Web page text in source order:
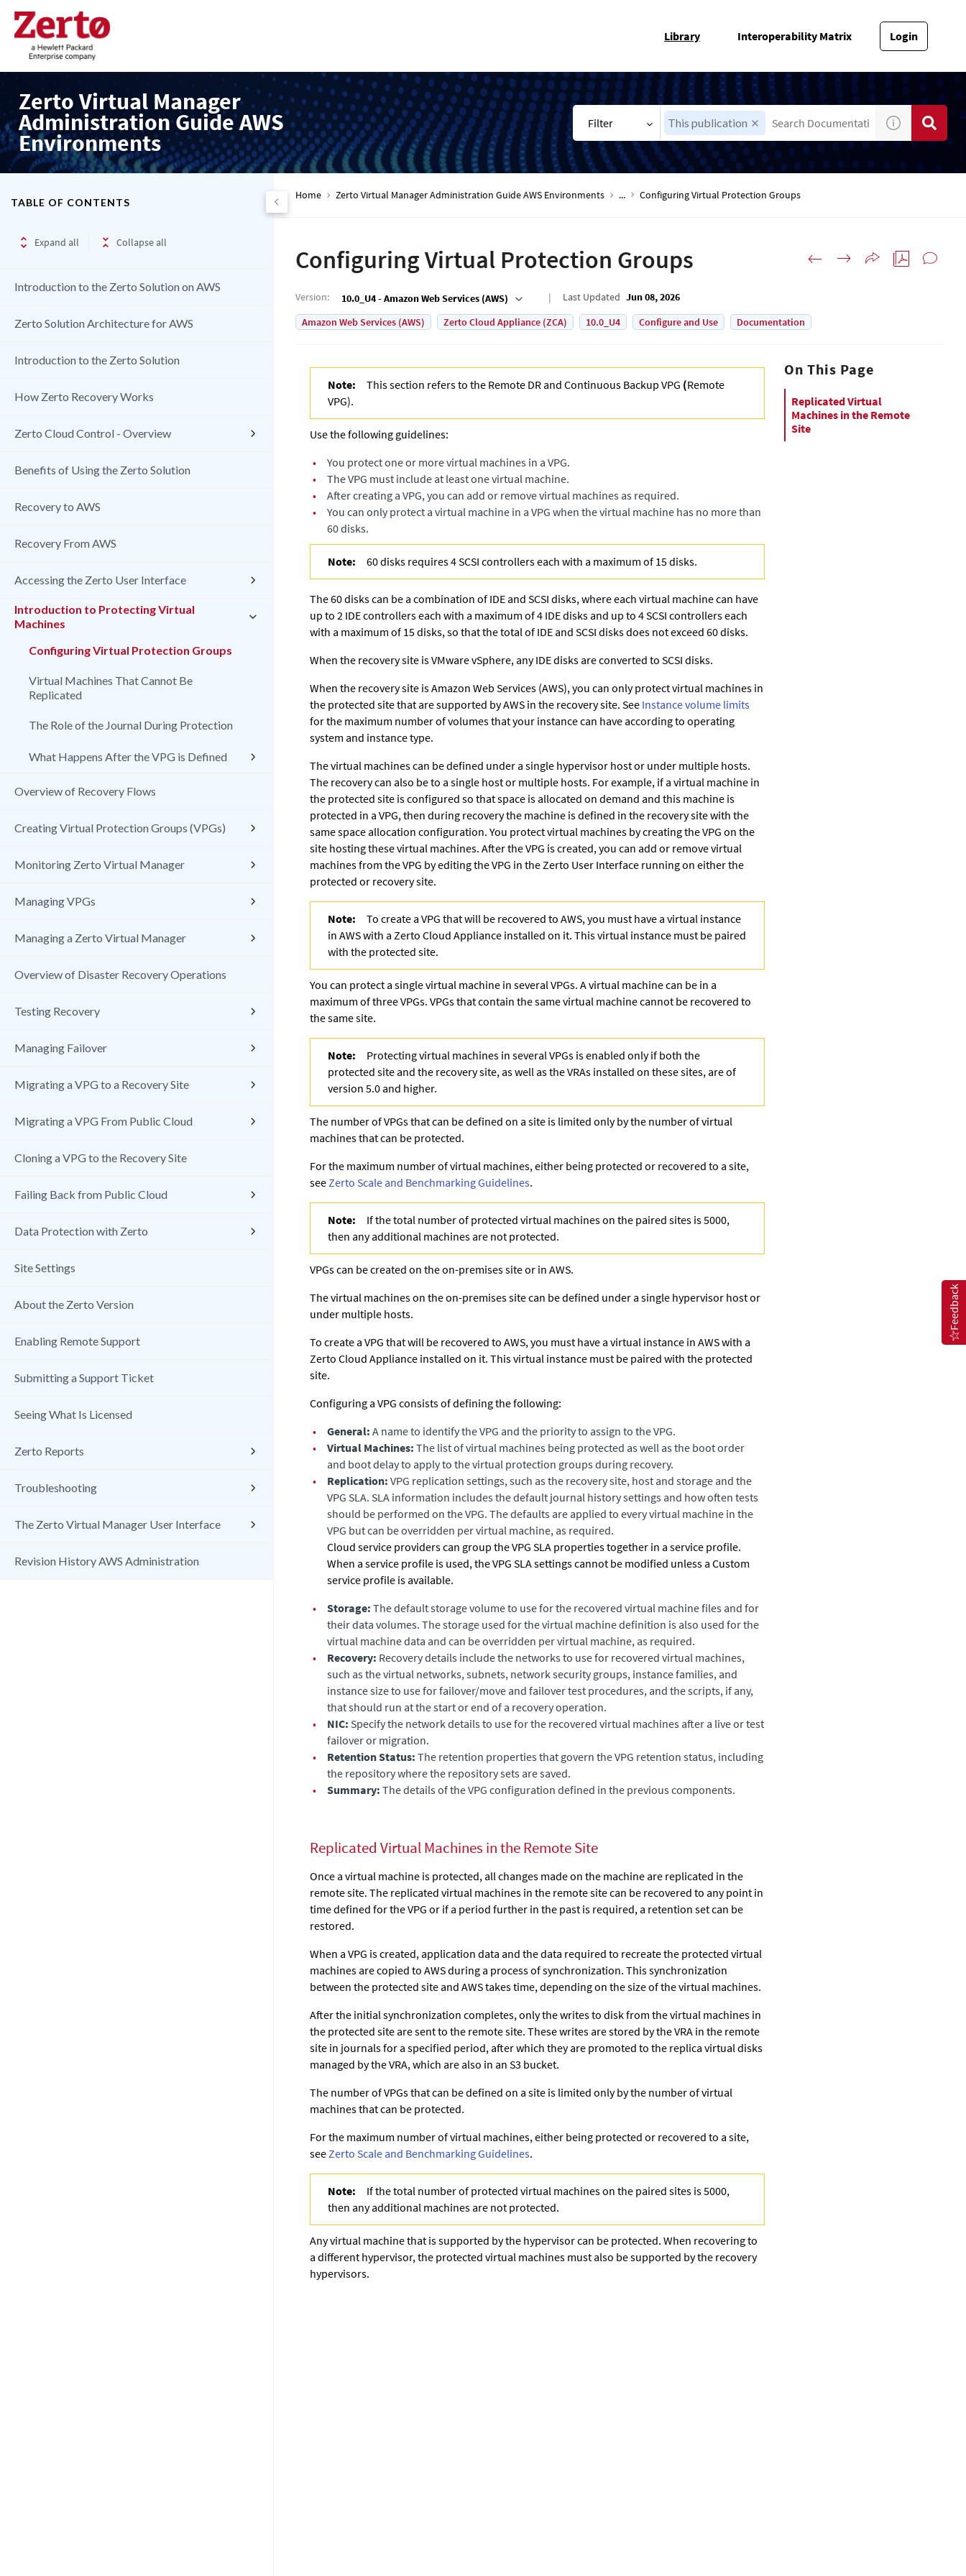
Library Interoperability Matrix Login
Zerto Virtual Manager
Administration Guide AWS
Environments
Filter This publication
TABLE OF CONTENTS
Expand all Collapse all
Introduction to the Zerto Solution on AWS
Zerto Solution Architecture for AWS
Introduction to the Zerto Solution
How Zerto Recovery Works
Zerto Cloud Control - Overview
Benefits of Using the Zerto Solution
Recovery to AWS
Recovery From AWS
Accessing the Zerto User Interface
Introduction to Protecting Virtual
Machines
Configuring Virtual Protection Groups
Virtual Machines That Cannot Be
Replicated
The Role of the Journal During Protection
What Happens After the VPG is Defined
Overview of Recovery Flows
Creating Virtual Protection Groups (VPGs)
Monitoring Zerto Virtual Manager
Managing VPGs
Managing a Zerto Virtual Manager
Overview of Disaster Recovery Operations
Testing Recovery
Managing Failover
Migrating a VPG to a Recovery Site
Migrating a VPG From Public Cloud
Cloning a VPG to the Recovery Site
Failing Back from Public Cloud
Data Protection with Zerto
Site Settings
About the Zerto Version
Enabling Remote Support
Submitting a Support Ticket
Seeing What Is Licensed
Zerto Reports
Troubleshooting
The Zerto Virtual Manager User Interface
Revision History AWS Administration
Home Zerto Virtual Manager Administration Guide AWS Environments ... Configuring Virtual Protection Groups
Configuring Virtual Protection Groups
Version: 10.0_U4 - Amazon Web Services (AWS) Last Updated Jun 08, 2026
Amazon Web Services (AWS)
Zerto Cloud Appliance (ZCA) 10.0_U4 Configure and Use Documentation
Note: This section refers to the Remote DR and Continuous Backup VPG (Remote
VPG).
Use the following guidelines:
•
You protect one or more virtual machines in a VPG.
•
The VPG must include at least one virtual machine.
•
After creating a VPG, you can add or remove virtual machines as required.
•
You can only protect a virtual machine in a VPG when the virtual machine has no more than
60 disks.
Note: 60 disks requires 4 SCSI controllers each with a maximum of 15 disks.
The 60 disks can be a combination of IDE and SCSI disks, where each virtual machine can have
up to 2 IDE controllers each with a maximum of 4 IDE disks and up to 4 SCSI controllers each
with a maximum of 15 disks, so that the total of IDE and SCSI disks does not exceed 60 disks.
When the recovery site is VMware vSphere, any IDE disks are converted to SCSI disks.
When the recovery site is Amazon Web Services (AWS), you can only protect virtual machines in
the protected site that are supported by AWS in the recovery site. See Instance volume limits
for the maximum number of volumes that your instance can have according to operating
system and instance type.
The virtual machines can be defined under a single hypervisor host or under multiple hosts.
The recovery can also be to a single host or multiple hosts. For example, if a virtual machine in
the protected site is configured so that space is allocated on demand and this machine is
protected in a VPG, then during recovery the machine is defined in the recovery site with the
same space allocation configuration. You protect virtual machines by creating the VPG on the
site hosting these virtual machines. After the VPG is created, you can add or remove virtual
machines from the VPG by editing the VPG in theZerto User Interface running on either the
protected or recovery site.
Note:
To create a VPG that will be recovered to AWS, you must have a virtual instance
in AWS with a Zerto Cloud Appliance installed on it. This virtual instance must be paired
with the protected site.
You can protect a single virtual machine in several VPGs. A virtual machine can be in a
maximum of three VPGs. VPGs that contain the same virtual machine cannot be recovered to
the same site.
Note:
Protecting virtual machines in several VPGs is enabled only if both the
protected site and the recovery site, as well as the VRAs installed on these sites, are of
version 5.0 and higher.
The number of VPGs that can be defined on a site is limited only by the number of virtual
machines that can be protected.
For the maximum number of virtual machines, either being protected or recovered to a site,
seeZerto Scale and Benchmarking Guidelines.
Note:
If the total number of protected virtual machines on the paired sites is 5000,
then any additional machines are not protected.
VPGs can be created on the on-premises site or in AWS.
The virtual machines on theon-premisessite can be defined under a single hypervisor host or
under multiple hosts.
To create a VPG that will be recovered to AWS, you must have a virtual instance in AWS with a
Zerto Cloud Appliance installed on it. This virtual instance must be paired with the protected
site.
Configuring a VPG consists of defining the following:
•
General: A name to identify the VPG and the priority to assign to the VPG.
•
Virtual Machines: The list of virtual machines being protected as well as the boot order
and boot delay to apply to the virtual protection groups during recovery.
•
Replication: VPG replication settings, such as the recovery site, host and storage and the
VPG SLA. SLA information includes the default journal history settings and how often tests
should be performed on the VPG. The defaults are applied to every virtual machine in the
VPG but can be overridden per virtual machine, as required.
Cloud service providers can group the VPG SLA properties together in a service profile.
When a service profile is used, theVPG SLAsettings cannot be modified unless a Custom
service profile is available.
•
Storage: The default storage volume to use for the recovered virtual machine files and for
their data volumes. The storage used for the virtual machine definition is also used for the
virtual machine data and can be overridden per virtual machine, as required.
•
Recovery: Recovery details include the networks to use for recovered virtual machines,
such as the virtual networks, subnets, network security groups, instance families, and
instance size to use for failover/move and failover test procedures, and the scripts, if any,
that should run at the start or end of a recovery operation.
•
NIC: Specify the network details to use for the recovered virtual machines after a live or test
failover or migration.
•
Retention Status: The retention properties that govern the VPG retention status, including
the repository where the repository sets are saved.
•
Summary: The details of the VPG configuration defined in the previous components.
Replicated Virtual Machines in the Remote Site
Once a virtual machine is protected, all changes made on the machine are replicated in the
remote site. The replicated virtual machines in the remote site can be recovered to any point in
time defined for the VPG or if a period further in the past is required, a retention set can be
restored.
When a VPG is created, application data and the data required to recreate the protected virtual
machines are copied to AWS during a process of synchronization. This synchronization
between the protected site and AWS takes time, depending on the size of the virtual machines.
After the initial synchronization completes, only the writes to disk from the virtual machines in
the protected site are sent to the remote site. These writes are stored by the VRA in the remote
site in journals for a specified period, after which they are promoted to the replica virtual disks
managed by the VRA, which are also in an S3 bucket.
The number of VPGs that can be defined on a site is limited only by the number of virtual
machines that can be protected.
For the maximum number of virtual machines, either being protected or recovered to a site,
see Zerto Scale and Benchmarking Guidelines.
Note:
If the total number of protected virtual machines on the paired sites is 5000,
then any additional machines are not protected.
Any virtual machine that is supported by the hypervisor can be protected. When recovering to
a different hypervisor, the protected virtual machines must also be supported by the recovery
hypervisors.
On This Page
Replicated Virtual
Machines in the Remote
Site
Feedback